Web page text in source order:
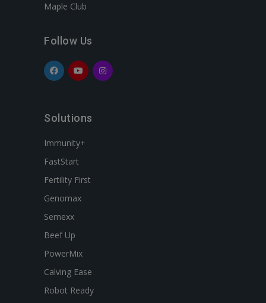
Maple Club
Follow Us
Solutions
Immunity+
FastStart
Fertility First
Genomax
Semexx
Beef Up
PowerMix
Calving Ease
Robot Ready